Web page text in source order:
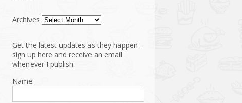
Archives
Get the latest updates as they happen--
sign up here and receive an email
whenever I publish.
Name